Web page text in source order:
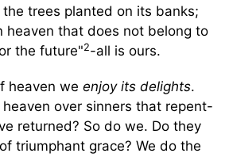
trees planted on its banks;
heaven that does not belong to
the future"2-all is ours.
heaven we enjoy its delights.
over sinners that repent-
returned? So do we. Do they
triumphant grace? We do the